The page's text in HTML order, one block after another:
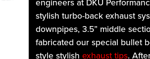
engineers at DKU
stylish turbo-back exhaust
downpipes, 3.5” middle
fabricated our special bullet
style stylish exhaust tips.